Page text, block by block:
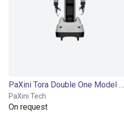
PaXini Tora Double One Model P | Humanoid Robot | 56 DOF
PaXini Tech
On request